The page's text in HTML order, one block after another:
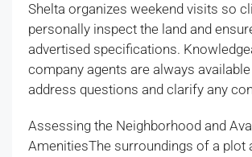
Shelta organizes weekend visits so
personally inspect the land and
advertised specifications.
company agents are always
address questions and clarify any
Assessing the Neighborhood and
AmenitiesThe surroundings of a plot